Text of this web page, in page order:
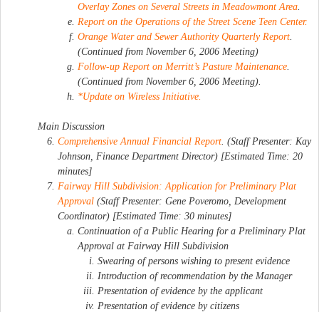
Overlay Zones on Several Streets in Meadowmont Area
Report on the Operations of the Street Scene Teen Center.
Orange Water and Sewer Authority Quarterly Report
(Continued from November 6, 2006 Meeting)
Follow-up Report on Merritt’s Pasture Maintenance
(Continued from November 6, 2006 Meeting).
*Update on Wireless Initiative.
Main Discussion
Comprehensive Annual Financial Report . (Staff Presenter: Kay
Johnson, Finance Department Director) [Estimated Time: 20
minutes]
Fairway Hill Subdivision: Application for Preliminary Plat
Approval (Staff Presenter: Gene Poveromo, Development
Coordinator) [Estimated Time: 30 minutes]
Continuation of a Public Hearing for a Preliminary Plat
Approval at Fairway Hill Subdivision
Swearing of persons wishing to present evidence
Introduction of recommendation by the Manager
Presentation of evidence by the applicant
Presentation of evidence by citizens